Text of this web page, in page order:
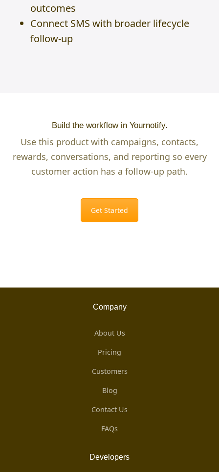
outcomes
Connect SMS with broader lifecycle
follow-up
Build the workflow in Yournotify.
Use this product with campaigns, contacts,
rewards, conversations, and reporting so every
customer action has a follow-up path.
Get Started
Company
About Us
Pricing
Customers
Blog
Contact Us
FAQs
Developers